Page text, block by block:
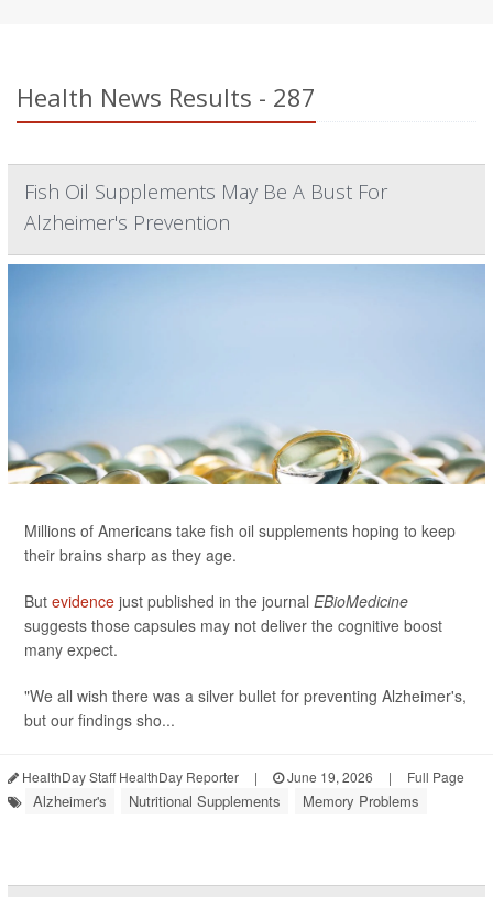
Health News Results - 287
Fish Oil Supplements May Be A Bust For
Alzheimer's Prevention
Millions of Americans take fish oil supplements hoping to keep
their brains sharp as they age.
But evidence just published in the journal EBioMedicine
suggests those capsules may not deliver the cognitive boost
many expect.
"We all wish there was a silver bullet for preventing Alzheimer's,
but our findings sho...
HealthDay Staff HealthDay Reporter | June 19, 2026 | Full Page
Alzheimer's Nutritional Supplements Memory Problems